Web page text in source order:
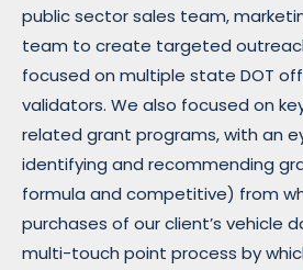
public sector sales team,
team to create targeted
focused on multiple state DOT
validators. We also focused on
related grant programs, with an
identifying and recommending
formula and competitive) from
purchases of our client’s vehicle
multi-touch point process by